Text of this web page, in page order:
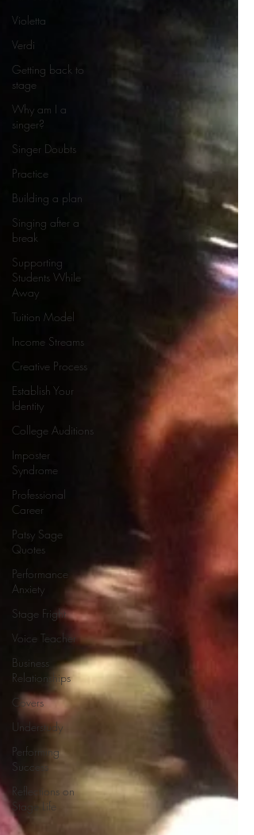
Violetta
Verdi
Getting back to
stage
Why am I a
singer?
Singer Doubts
Practice
Building a plan
Singing after a
break
Supporting
Students While
Away
Tuition Model
Income Streams
Creative Process
Establish Your
Identity
College Auditions
Imposter
Syndrome
Professional
Career
Patsy Sage
Quotes
Performance
Anxiety
Stage Fright
Voice Teacher
Business
Relationships
Covers
Understudy
Performing
Success
Reflections on
Stage Life